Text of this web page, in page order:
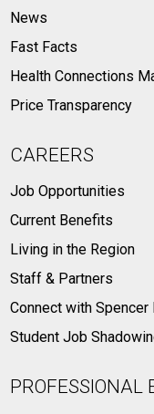
News
Fast Facts
Health Connections
Price Transparency
CAREERS
Job Opportunities
Current Benefits
Living in the Region
Staff & Partners
Connect with Spencer
Student Job
PROFESSIONAL